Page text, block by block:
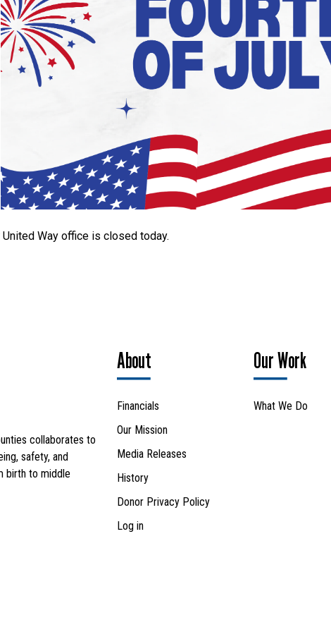
Way office is closed today.
collaborates to
safety, and
birth to middle
About
Financials
Our Mission
Media Releases
History
Donor Privacy Policy
Log in
Our Work
What We Do